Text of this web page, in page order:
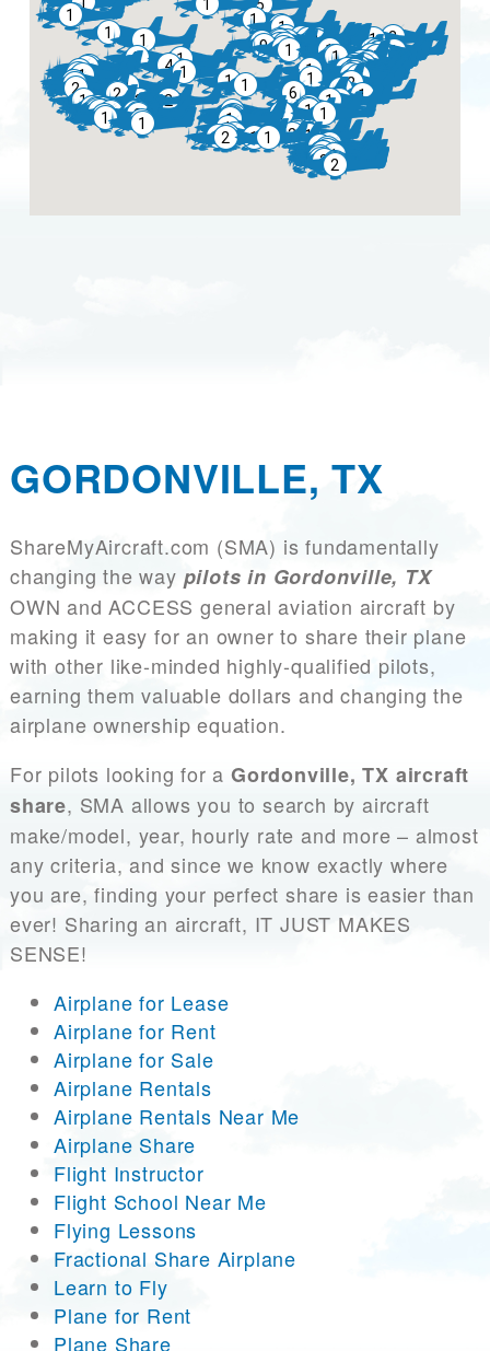
GORDONVILLE, TX
ShareMyAircraft.com (SMA) is fundamentally
changing the way pilots in Gordonville, TX
OWN and ACCESS general aviation aircraft by
making it easy for an owner to share their plane
with other like-minded highly-qualified pilots,
earning them valuable dollars and changing the
airplane ownership equation.
For pilots looking for a Gordonville, TX aircraft
share, SMA allows you to search by aircraft
make/model, year, hourly rate and more – almost
any criteria, and since we know exactly where
you are, finding your perfect share is easier than
ever! Sharing an aircraft, IT JUST MAKES
SENSE!
Airplane for Lease
Airplane for Rent
Airplane for Sale
Airplane Rentals
Airplane Rentals Near Me
Airplane Share
Flight Instructor
Flight School Near Me
Flying Lessons
Fractional Share Airplane
Learn to Fly
Plane for Rent
Plane Share